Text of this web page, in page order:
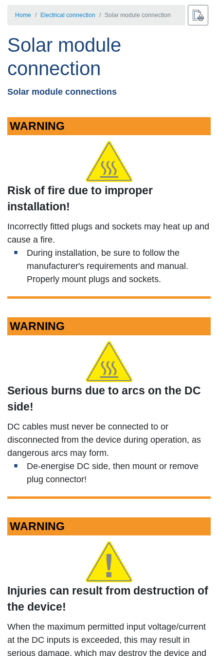
Home Electrical connection Solar module connection
Solar module
connection
Solar module connections
WARNING
Risk of fire due to improper
installation!
Incorrectly fitted plugs and sockets may heat up and
cause a fire.
During installation, be sure to follow the
manufacturer's requirements and manual.
Properly mount plugs and sockets.
WARNING
Serious burns due to arcs on the DC
side!
DC cables must never be connected to or
disconnected from the device during operation, as
dangerous arcs may form.
De-energise DC side, then mount or remove
plug connector!
WARNING
Injuries can result from destruction of
the device!
When the maximum permitted input voltage/current
at the DC inputs is exceeded, this may result in
serious damage, which may destroy the device and